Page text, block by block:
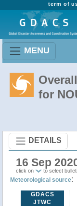
term of
MENU
for
DETAILS
16 Sep
click on to select
Meteorological source:
GDACS
JTWC